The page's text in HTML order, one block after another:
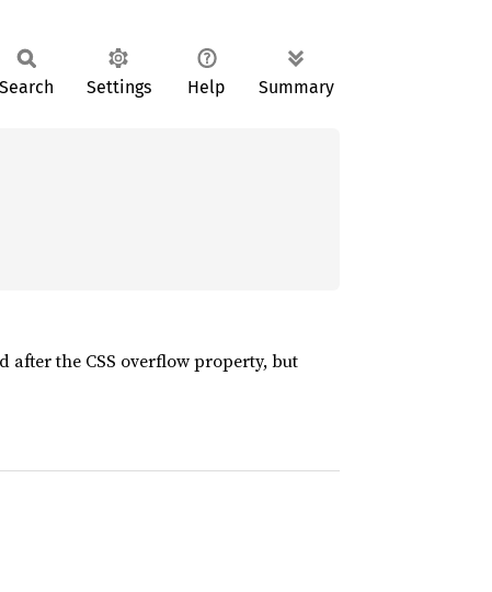
Search Settings Help Summary
after the CSS overflow property, but